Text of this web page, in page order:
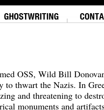
OSS, Wild Bill
thwart the Nazis. In
and threatening to
monuments and